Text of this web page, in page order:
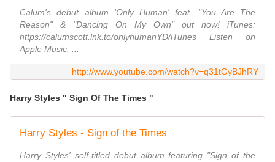
Calum's debut album 'Only Human' feat. "You Are The
Reason" & "Dancing On My Own" out now! iTunes:
https://calumscott.lnk.to/onlyhumanYD/iTunes Listen on
Apple Music: ...
http://www.youtube.com/watch?v=q31tGyBJhRY
Harry Styles " Sign Of The Times "
Harry Styles - Sign of the Times
Harry Styles' self-titled debut album featuring "Sign of the